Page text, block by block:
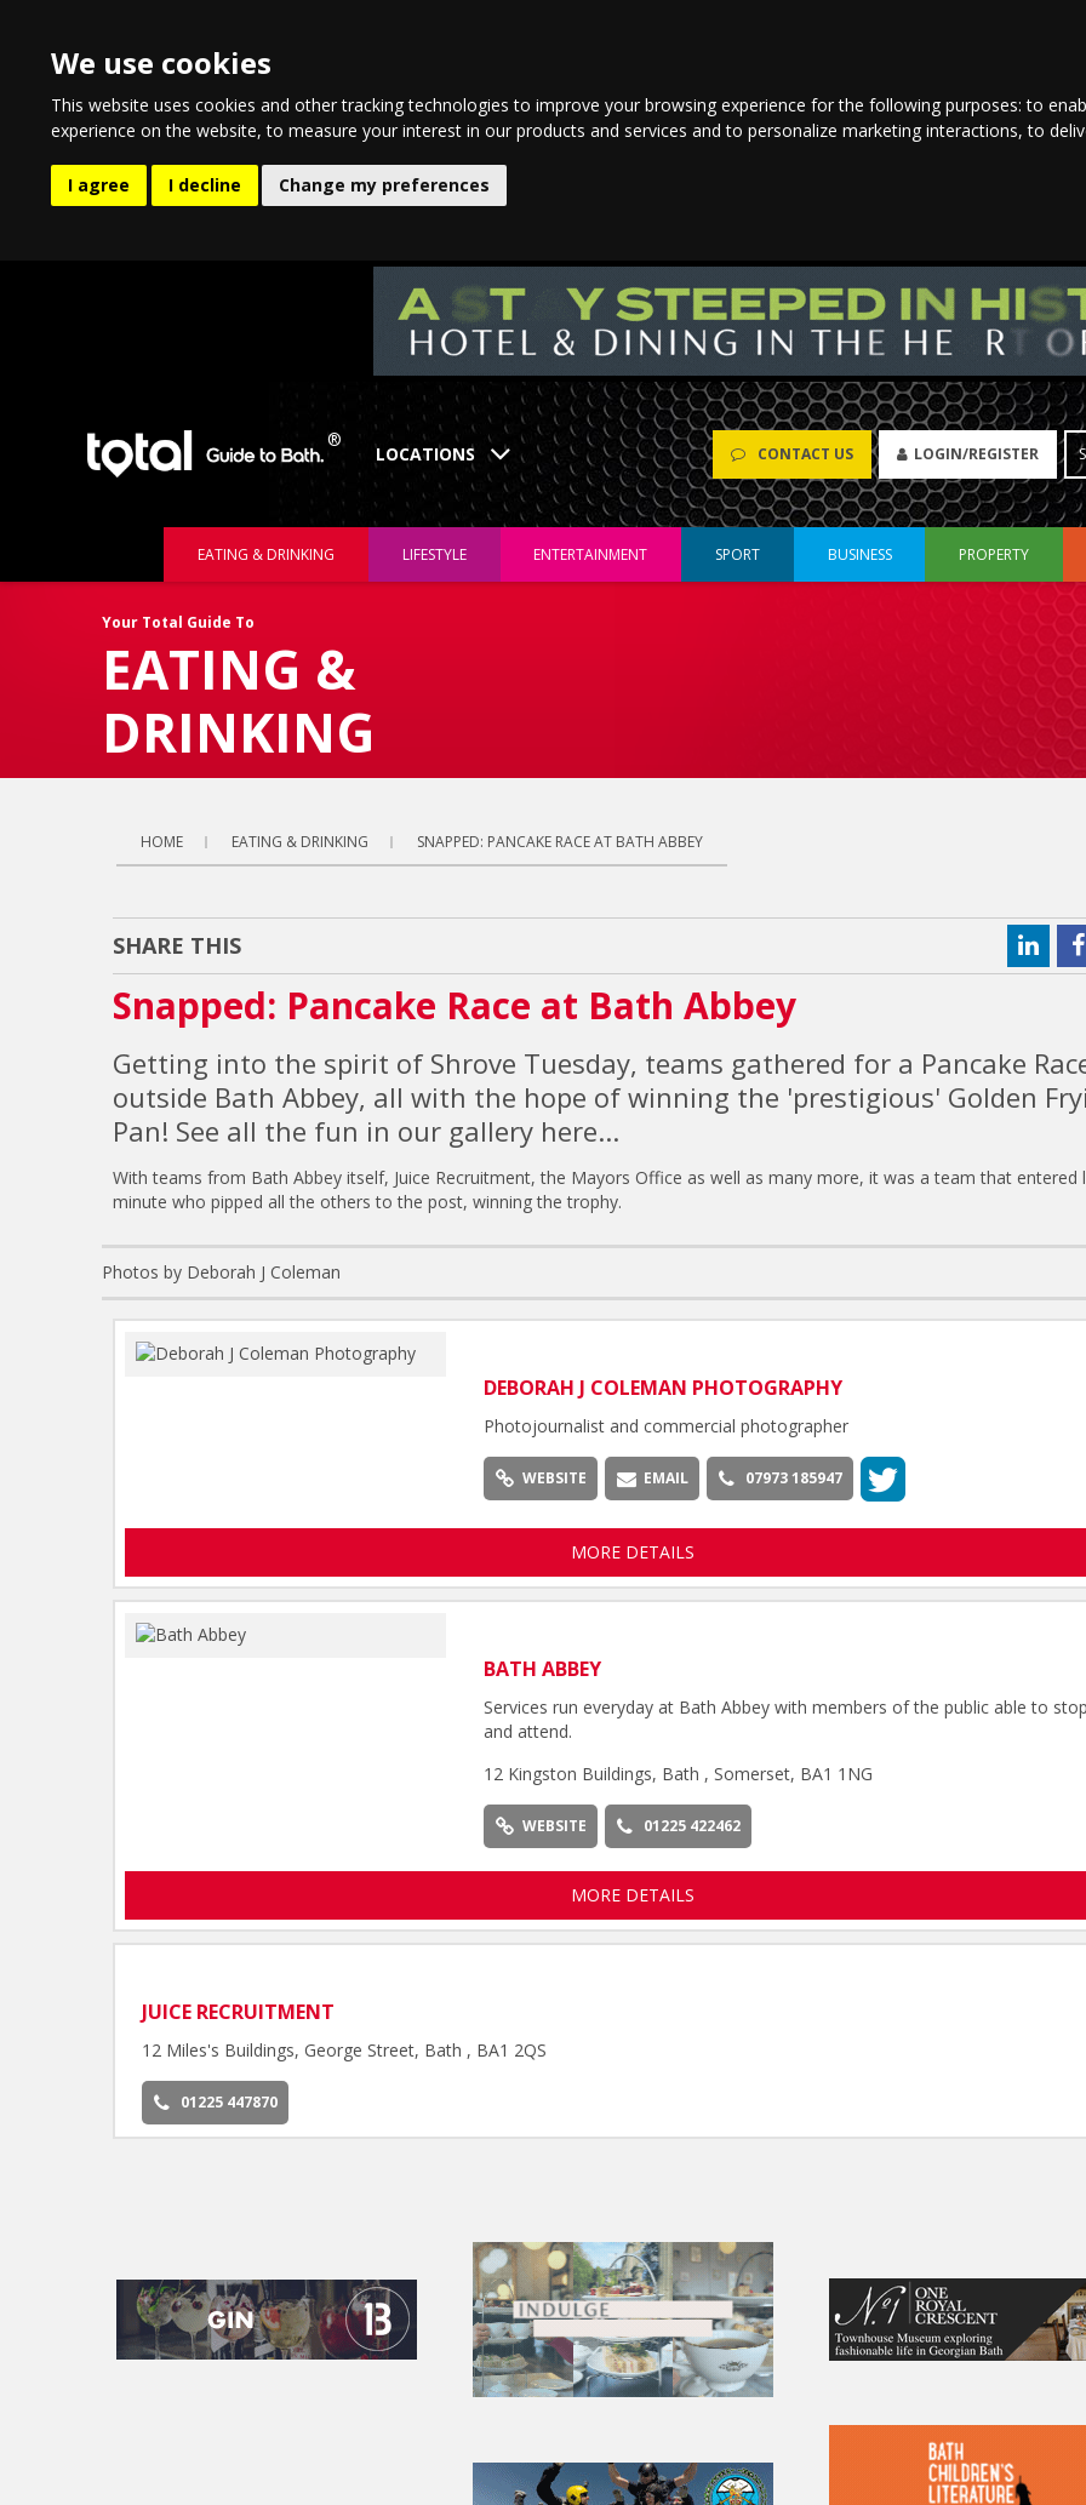
We use cookies
This website uses cookies and other tracking technologies to improve your browsing experience for the following purposes:to
experience on the website,to measure your interest in our products and services and to personalize marketing interactions,to
I agree I decline Change my preferences
CONTACT US LOGIN/REGISTER
EATING & DRINKING LIFESTYLE ENTERTAINMENT SPORT BUSINESS PROPERTY
Your Total Guide To
EATING &
DRINKING
HOME EATING & DRINKING SNAPPED: PANCAKE RACE AT BATH ABBEY
SHARE THIS
Snapped: Pancake Race at Bath Abbey
Getting into the spirit of Shrove Tuesday, teams gathered for a Pancake
outside Bath Abbey, all with the hope of winning the 'prestigious' Golden
Pan! See all the fun in our gallery here...
With teams from Bath Abbey itself, Juice Recruitment, the Mayors Office as well as many more, it was a team that entered
minute who pipped all the others to the post, winning the trophy.
Photos by Deborah J Coleman
DEBORAH J COLEMAN PHOTOGRAPHY
Photojournalist and commercial photographer
WEBSITE EMAIL 07973 185947
MORE DETAILS
BATH ABBEY
Services run everyday at Bath Abbey with members of the public able to
and attend.
12 Kingston Buildings, Bath , Somerset, BA1 1NG
WEBSITE 01225 422462
MORE DETAILS
JUICE RECRUITMENT
12 Miles's Buildings, George Street, Bath , BA1 2QS
01225 447870